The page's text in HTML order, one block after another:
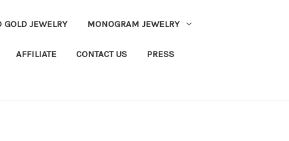
GOLD JEWELRY MONOGRAM JEWELRY
AFFILIATE CONTACT US PRESS